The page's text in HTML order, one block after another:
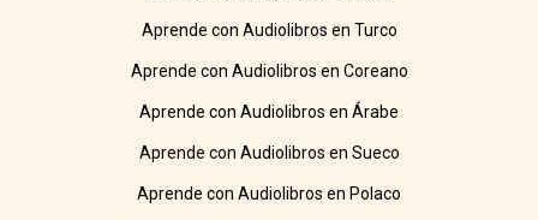
Aprende con Audiolibros en Turco
Aprende con Audiolibros en Coreano
Aprende con Audiolibros en Árabe
Aprende con Audiolibros en Sueco
Aprende con Audiolibros en Polaco